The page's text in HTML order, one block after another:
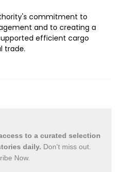
commitment to
and to creating a
efficient cargo
trade.
to a curated selection
daily. Don't miss out.
Now.